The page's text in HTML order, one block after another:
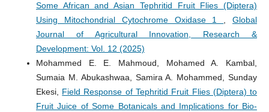
Some African and Asian Tephritid Fruit Flies (Diptera)
Using Mitochondrial Cytochrome Oxidase 1
,Global
Journal of Agricultural Innovation, Research &
Development: Vol. 12 (2025)
Mohammed E. E. Mahmoud, Mohamed A. Kambal,
Sumaia M. Abukashwaa, Samira A. Mohammed, Sunday
Ekesi, Field Response of Tephritid Fruit Flies (Diptera) to
Fruit Juice of Some Botanicals and Implications for Bio-